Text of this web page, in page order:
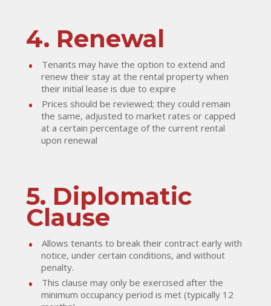
4. Renewal
Tenants may have the option to extend and
renew their stay at the rental property when
their initial lease is due to expire
Prices should be reviewed; they could remain
the same, adjusted to market rates or capped
at a certain percentage of the current rental
upon renewal
5. Diplomatic
Clause
Allows tenants to break their contract early with
notice, under certain conditions, and without
penalty.
This clause may only be exercised after the
minimum occupancy period is met (typically 12